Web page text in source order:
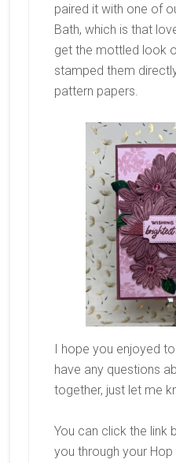
paired it with one of
Bath, which is that
get the mottled look
stamped them
pattern papers.
I hope you enjoyed
have any questions
together, just let me
You can click the link
you through your